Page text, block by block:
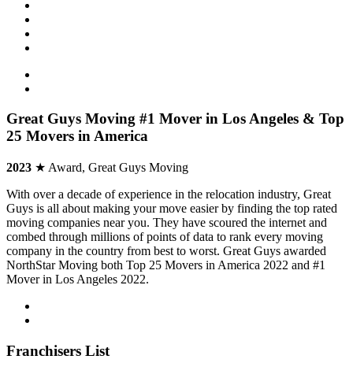
Great Guys Moving #1 Mover in Los Angeles & Top
25 Movers in America
2023 ★ Award, Great Guys Moving
With over a decade of experience in the relocation industry, Great
Guys is all about making your move easier by finding the top rated
moving companies near you. They have scoured the internet and
combed through millions of points of data to rank every moving
company in the country from best to worst. Great Guys awarded
NorthStar Moving both Top 25 Movers in America 2022 and #1
Mover in Los Angeles 2022.
Franchisers List